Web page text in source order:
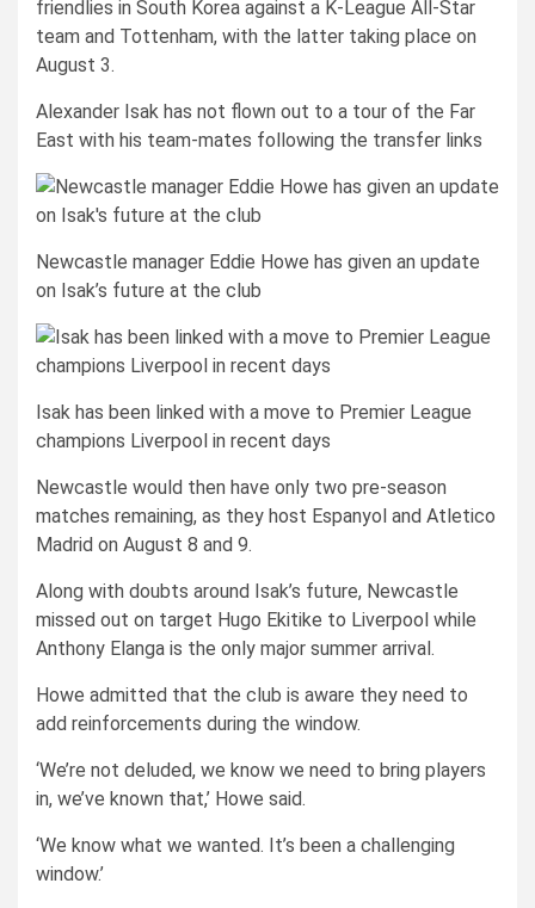
friendlies in South Korea against a K-League All-Star
team and Tottenham, with the latter taking place on
August 3.
Alexander Isak has not flown out to a tour of the Far
East with his team-mates following the transfer links
Newcastle manager Eddie Howe has given an update
on Isak’s future at the club
Isak has been linked with a move to Premier League
champions Liverpool in recent days
Newcastle would then have only two pre-season
matches remaining, as they host Espanyol and Atletico
Madrid on August 8 and 9.
Along with doubts around Isak’s future, Newcastle
missed out on target Hugo Ekitike to Liverpool while
Anthony Elanga is the only major summer arrival.
Howe admitted that the club is aware they need to
add reinforcements during the window.
‘We’re not deluded, we know we need to bring players
in, we’ve known that,’ Howe said.
‘We know what we wanted. It’s been a challenging
window.’